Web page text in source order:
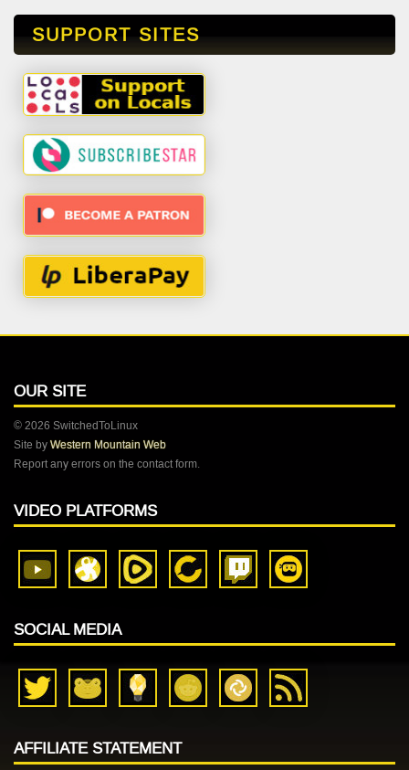
SUPPORT SITES
OUR SITE
© 2026 SwitchedToLinux
Site byWestern Mountain Web
Report any errors on the contact form.
VIDEO PLATFORMS
SOCIAL MEDIA
AFFILIATE STATEMENT